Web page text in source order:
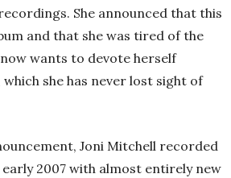
She announced that this
and that she was tired of the
wants to devote herself
she has never lost sight of
Joni Mitchell recorded
early 2007 with almost entirely new